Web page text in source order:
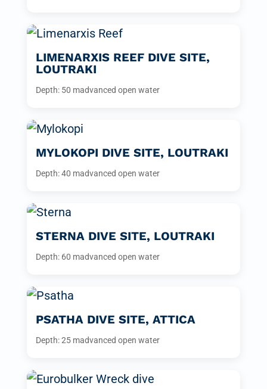
LIMENARXIS REEF DIVE SITE,
LOUTRAKI
Depth: 50 madvanced open water
MYLOKOPI DIVE SITE, LOUTRAKI
Depth: 40 madvanced open water
STERNA DIVE SITE, LOUTRAKI
Depth: 60 madvanced open water
PSATHA DIVE SITE, ATTICA
Depth: 25 madvanced open water